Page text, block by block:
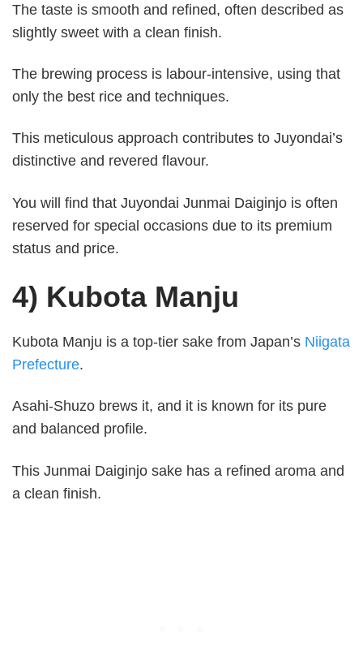
The taste is smooth and refined, often described as
slightly sweet with a clean finish.
The brewing process is labour-intensive, using that
only the best rice and techniques.
This meticulous approach contributes to Juyondai’s
distinctive and revered flavour.
You will find that Juyondai Junmai Daiginjo is often
reserved for special occasions due to its premium
status and price.
4) Kubota Manju
Kubota Manju is a top-tier sake from Japan’s Niigata
Prefecture.
Asahi-Shuzo brews it, and it is known for its pure
and balanced profile.
This Junmai Daiginjo sake has a refined aroma and
a clean finish.